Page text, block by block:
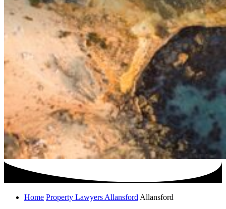
Home Property Lawyers Allansford Allansford